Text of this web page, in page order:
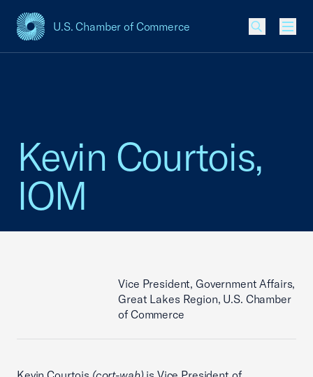
U.S. Chamber of Commerce
USCC Homepage
Kevin Courtois,
IOM
Vice President, Government Affairs,
Great Lakes Region, U.S. Chamber
of Commerce